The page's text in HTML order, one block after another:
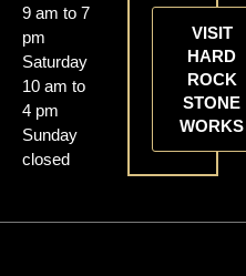
9 am to 7
pm
Saturday
10 am to
4 pm
Sunday
closed
VISIT
HARD
ROCK
STONE
WORKS